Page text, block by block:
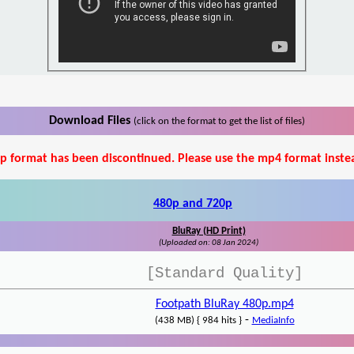
Download Files (click on the format to get the list of files)
format has been discontinued. Please use the mp4 format
480p and 720p
BluRay (HD Print)
(Uploaded on: 08 Jan 2024)
[Standard Quality]
Footpath BluRay 480p.mp4
(438 MB) { 984 hits }- MediaInfo